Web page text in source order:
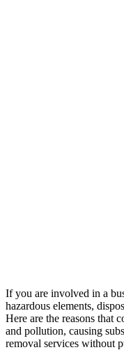
If you are involved in a
hazardous elements,
Here are the reasons that
and pollution, causing
removal services without